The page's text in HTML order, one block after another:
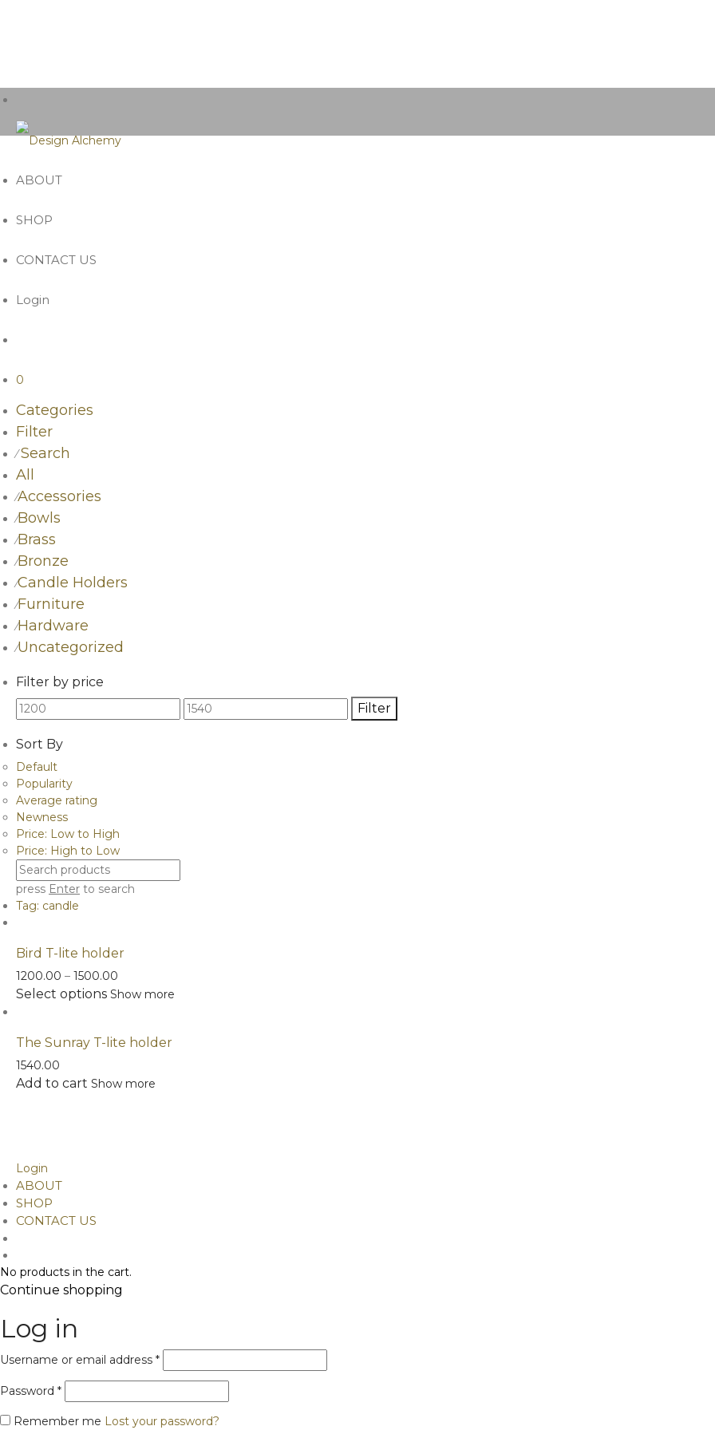
ABOUT
SHOP
CONTACT US
Login
0
Categories
Filter
⁄ Search
All
⁄Accessories
⁄Bowls
⁄Brass
⁄Bronze
⁄Candle Holders
⁄Furniture
⁄Hardware
⁄Uncategorized
Filter by price
Min
price
Max
price
Filter
Sort By
Default
Popularity
Average rating
Newness
Price: Low to High
Price: High to Low
press Enter to search
Tag: candle
Bird T-lite holder
1200.00 – 1500.00
range:
₹1500.00
Select options This
multiple
Show more
The Sunray T-lite holder
1540.00
Add to cart Show more
Login
ABOUT
SHOP
CONTACT US
No products in the cart.
Continue shopping
Log in
Username or email address *Required
Password *Required
Remember me Lost your password?